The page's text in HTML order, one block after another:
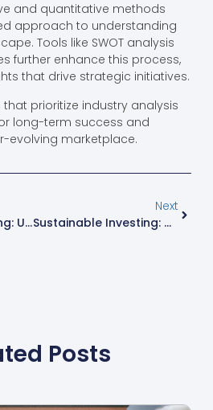
and quantitative methods
approach to understanding
Tools like SWOT analysis
further enhance this process,
that drive strategic initiatives.
that prioritize industry analysis
long-term success and
evolving marketplace.
Professional Auditing: Uncover Financial Truths Like Sherlock Holmes
Next
Sustainable Investing: How To Profit While Saving The Planet
Posts